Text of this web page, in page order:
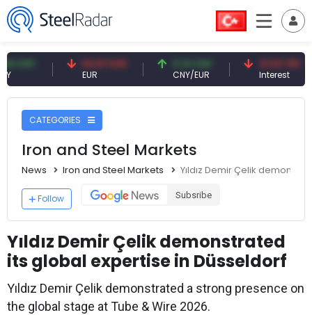
54.87 EUR
EUR
0.13 CNY
CNY/EUR
41.53 TRY
Interest
CATEGORIES
Iron and Steel Markets
News Iron and Steel Markets Yıldız Demir Çelik
Follow Subsribe
Yıldız Demir Çelik demonstrated
its global expertise in Düsseldorf
Yıldız Demir Çelik demonstrated a strong presence on
the global stage at Tube & Wire 2026.